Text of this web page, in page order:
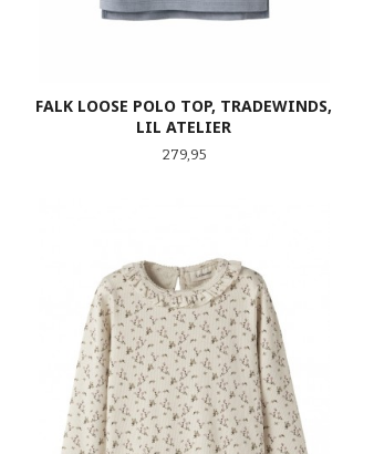
FALK LOOSE POLO TOP, TRADEWINDS,
LIL ATELIER
Pris
279,95